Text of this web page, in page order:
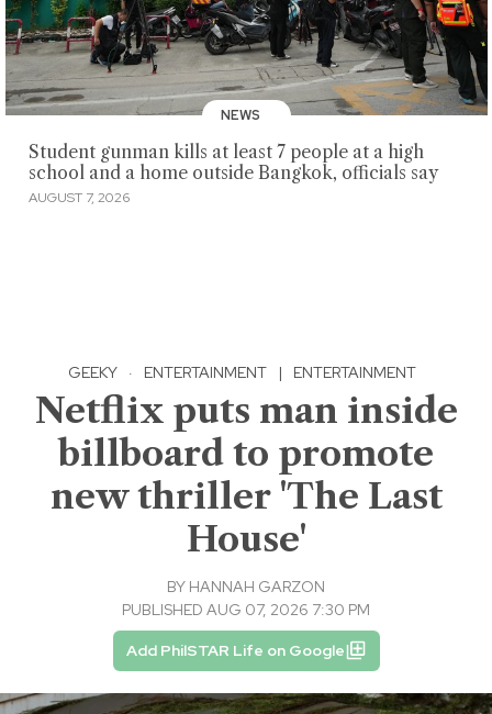
NEWS
Student gunman kills at least 7 people at a high
school and a home outside Bangkok, officials say
AUGUST 7, 2026
GEEKY · ENTERTAINMENT | ENTERTAINMENT
Netflix puts man inside
billboard to promote
new thriller 'The Last
House'
BY HANNAH GARZON
PUBLISHED AUG 07, 2026 7:30 PM
Add PhilSTAR Life on Google